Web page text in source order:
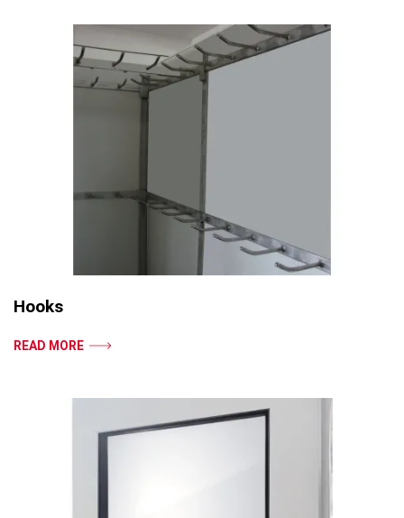
Hooks
READ MORE